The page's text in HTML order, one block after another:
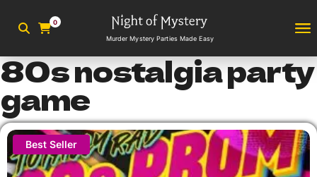
0
Murder Mystery Parties Made Easy
80s nostalgia party
game
Best Seller